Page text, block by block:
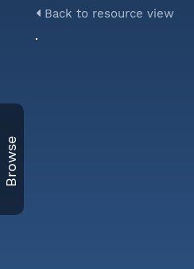
Browse
Back to resource view